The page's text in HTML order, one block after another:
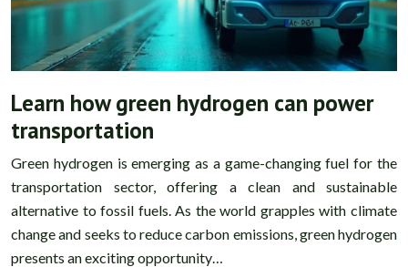
Learn how green hydrogen can power
transportation
Green hydrogen is emerging as a game-changing fuel for the
transportation sector, offering a clean and sustainable
alternative to fossil fuels. As the world grapples with climate
change and seeks to reduce carbon emissions, green hydrogen
presents an exciting opportunity…